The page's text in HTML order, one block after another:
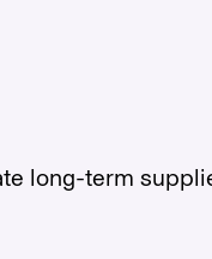
long-term